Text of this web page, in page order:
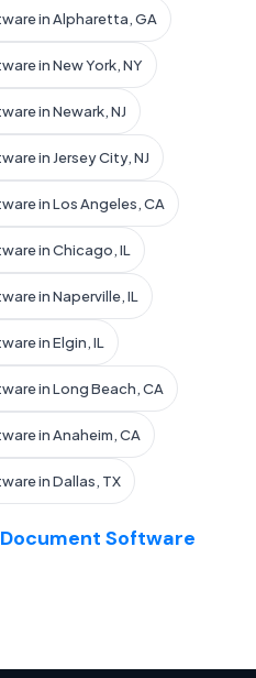
in Alpharetta, GA
in New York, NY
in Newark, NJ
in Jersey City, NJ
in Los Angeles, CA
in Chicago, IL
in Naperville, IL
in Elgin, IL
in Long Beach, CA
in Anaheim, CA
in Dallas, TX
Software